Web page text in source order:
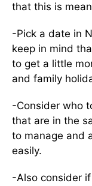
that this is
-Pick a date in
keep in mind
to get a little
and family
-Consider who
that are in the
to manage and
easily.
-Also consider